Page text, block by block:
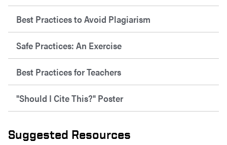
Best Practices to Avoid Plagiarism
Safe Practices: An Exercise
Best Practices for Teachers
"Should I Cite This?" Poster
Suggested Resources